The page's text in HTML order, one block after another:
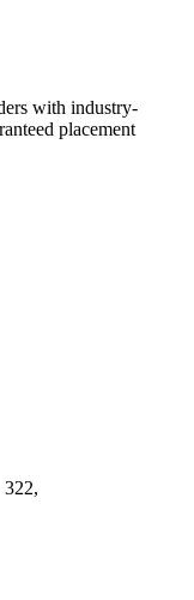
with industry-
placement